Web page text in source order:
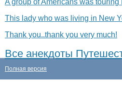
A group of Americans was touring
This lady who was living in New
Thank you..thank you very much!
Все анекдоты
Полная версия